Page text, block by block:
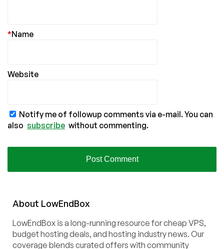
Name
*
Website
Notify me of followup comments via e-mail. You can
also subscribe without commenting.
About LowEndBox
LowEndBox is a long-running resource for cheap VPS,
budget hosting deals, and hosting industry news. Our
coverage blends curated offers with community